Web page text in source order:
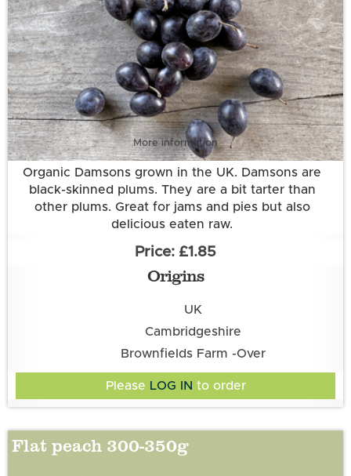
More information
Organic Damsons grown in the UK. Damsons are
black-skinned plums. They are a bit tarter than
other plums. Great for jams and pies but also
delicious eaten raw.
£1.85
Origins
UK
Cambridgeshire
Brownfields Farm -Over
Please LOG IN to order
Flat peach 300-350g